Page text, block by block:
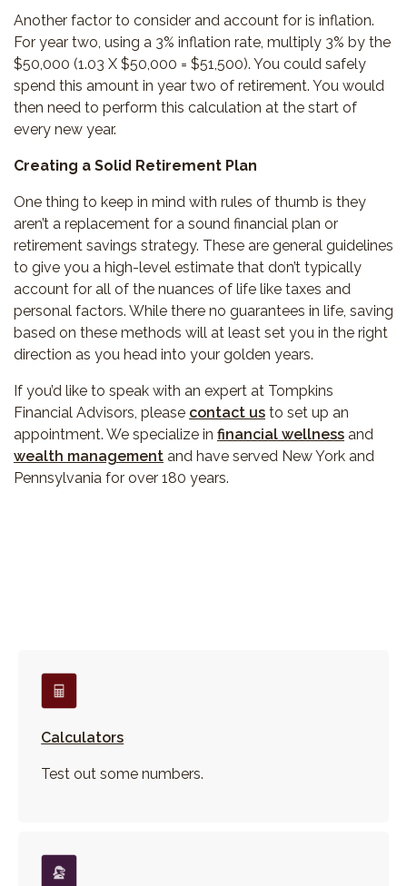
Another factor to consider and account for is inflation.
For year two, using a 3% inflation rate, multiply 3% by the
$50,000 (1.03 X $50,000 = $51,500). You could safely
spend this amount in year two of retirement. You would
then need to perform this calculation at the start of
every new year.
Creating a Solid Retirement Plan
One thing to keep in mind with rules of thumb is they
aren’t a replacement for a sound financial plan or
retirement savings strategy. These are general guidelines
to give you a high-level estimate that don’t typically
account for all of the nuances of life like taxes and
personal factors. While there no guarantees in life, saving
based on these methods will at least set you in the right
direction as you head into your golden years.
If you’d like to speak with an expert at Tompkins
Financial Advisors, please contact us to set up an
appointment. We specialize in financial wellness and
wealth management and have served New York and
Pennsylvania for over 180 years.
Calculators
Test out some numbers.